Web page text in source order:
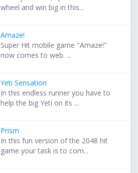
wheel and win big in this...
Amaze!
Super Hit mobile game "Amaze!"
now comes to web. ...
Yeti Sensation
In this endless runner you have to
help the big Yeti on its ...
Prism
In this fun version of the 2048 hit
game your task is to com...